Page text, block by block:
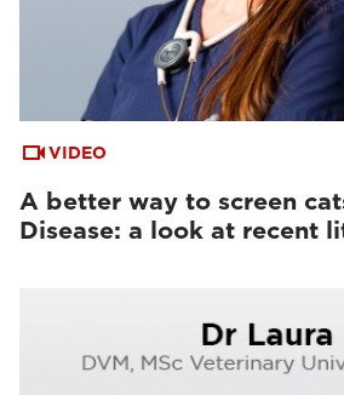
VIDEO
A better way to screen
Disease: a look at recent